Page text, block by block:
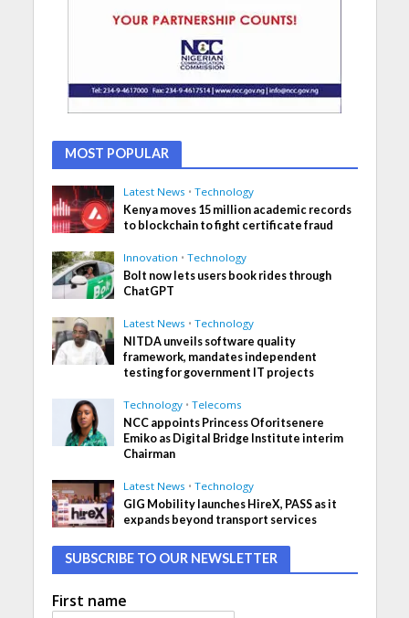
MOST POPULAR
Latest News • Technology
Kenya moves 15 million academic records
to blockchain to fight certificate fraud
Innovation • Technology
Bolt now lets users book rides through
ChatGPT
Latest News • Technology
NITDA unveils software quality
framework, mandates independent
testing for government IT projects
Technology • Telecoms
NCC appoints Princess Oforitsenere
Emiko as Digital Bridge Institute interim
Chairman
Latest News • Technology
GIG Mobility launches HireX, PASS as it
expands beyond transport services
SUBSCRIBE TO OUR NEWSLETTER
First name